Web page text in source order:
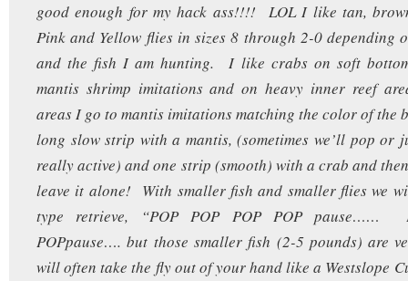
good enough for my hack ass!!!! LOL I like tan,
Pink and Yellow flies in sizes 8 through 2-0 depending
and the fish I am hunting. I like crabs on soft
mantis shrimp imitations and on heavy inner reef
areas I go to mantis imitations matching the color of the
long slow strip with a mantis, (sometimes we’ll pop or
really active) and one strip (smooth) with a crab and
leave it alone! With smaller fish and smaller flies we
type retrieve, “POP POP POP POP pause……
POPpause…. but those smaller fish (2-5 pounds) are
will often take the fly out of your hand like a Westslope